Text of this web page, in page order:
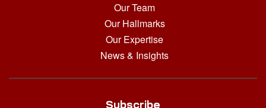
Our Team
Our Hallmarks
Our Expertise
News & Insights
Subscribe